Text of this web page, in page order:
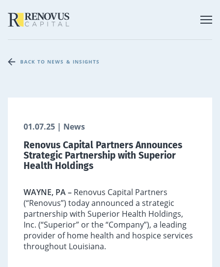
BACK TO NEWS & INSIGHTS
01.07.25 | News
Renovus Capital Partners Announces
Strategic Partnership with Superior
Health Holdings
WAYNE, PA – Renovus Capital Partners
(“Renovus”) today announced a strategic
partnership with Superior Health Holdings,
Inc. (“Superior” or the “Company”), a leading
provider of home health and hospice services
throughout Louisiana.